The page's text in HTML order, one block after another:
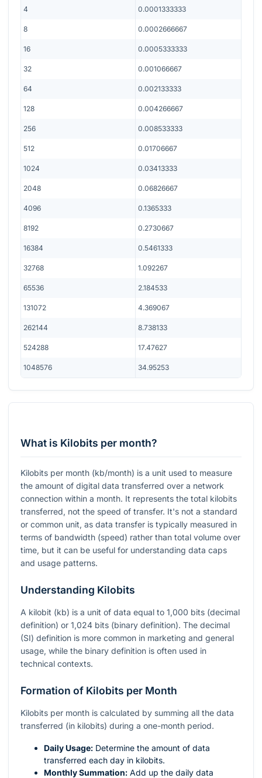
4 0.0001333333
8 0.0002666667
16 0.0005333333
32 0.001066667
64 0.002133333
128 0.004266667
256 0.008533333
512 0.01706667
1024 0.03413333
2048 0.06826667
4096 0.1365333
8192 0.2730667
16384 0.5461333
32768 1.092267
65536 2.184533
131072 4.369067
262144 8.738133
524288 17.47627
1048576 34.95253
What is Kilobits per month?
Kilobits per month (kb/month) is a unit used to measure
the amount of digital data transferred over a network
connection within a month. It represents the total kilobits
transferred, not the speed of transfer. It's not a standard
or common unit, as data transfer is typically measured in
terms of bandwidth (speed) rather than total volume over
time, but it can be useful for understanding data caps
and usage patterns.
Understanding Kilobits
A kilobit (kb) is a unit of data equal to 1,000 bits (decimal
definition) or 1,024 bits (binary definition). The decimal
(SI) definition is more common in marketing and general
usage, while the binary definition is often used in
technical contexts.
Formation of Kilobits per Month
Kilobits per month is calculated by summing all the data
transferred (in kilobits) during a one-month period.
Daily Usage: Determine the amount of data
transferred each day in kilobits.
Monthly Summation: Add up the daily data